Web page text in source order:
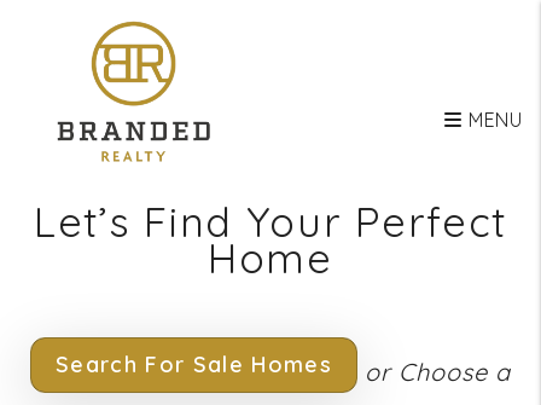
Skip to main content
MENU
Let’s Find Your Perfect
Home
Search For Sale Homes
or Choose a